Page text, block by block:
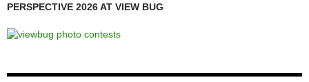
PERSPECTIVE 2026 AT VIEW BUG